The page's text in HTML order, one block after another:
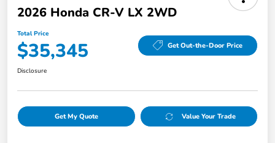
2026 Honda CR-V LX 2WD
Total Price
$35,345 Get Out-the-Door Price
Disclosure
Get My Quote Value Your Trade